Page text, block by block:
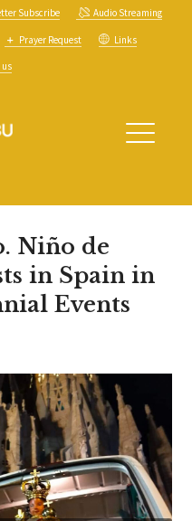
Subscribe Audio Streaming
Prayer Request Links
us
Niño de
in Spain in
Events